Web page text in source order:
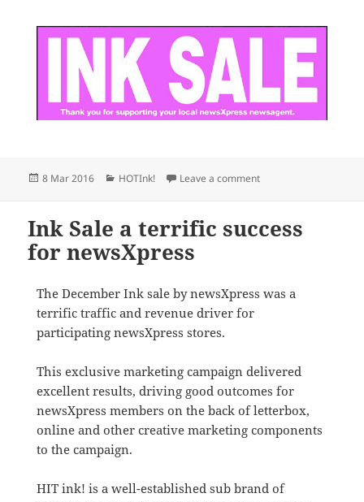
Posted
8 Mar 2016 Categories
HOTInk! Leave a commenton newsXpress
Ink Sale a terrific success
for newsXpress
The December Ink sale by newsXpress was a
terrific traffic and revenue driver for
participating newsXpress stores.
This exclusive marketing campaign delivered
excellent results, driving good outcomes for
newsXpress members on the back of letterbox,
online and other creative marketing components
to the campaign.
HIT ink! is a well-established sub brand of